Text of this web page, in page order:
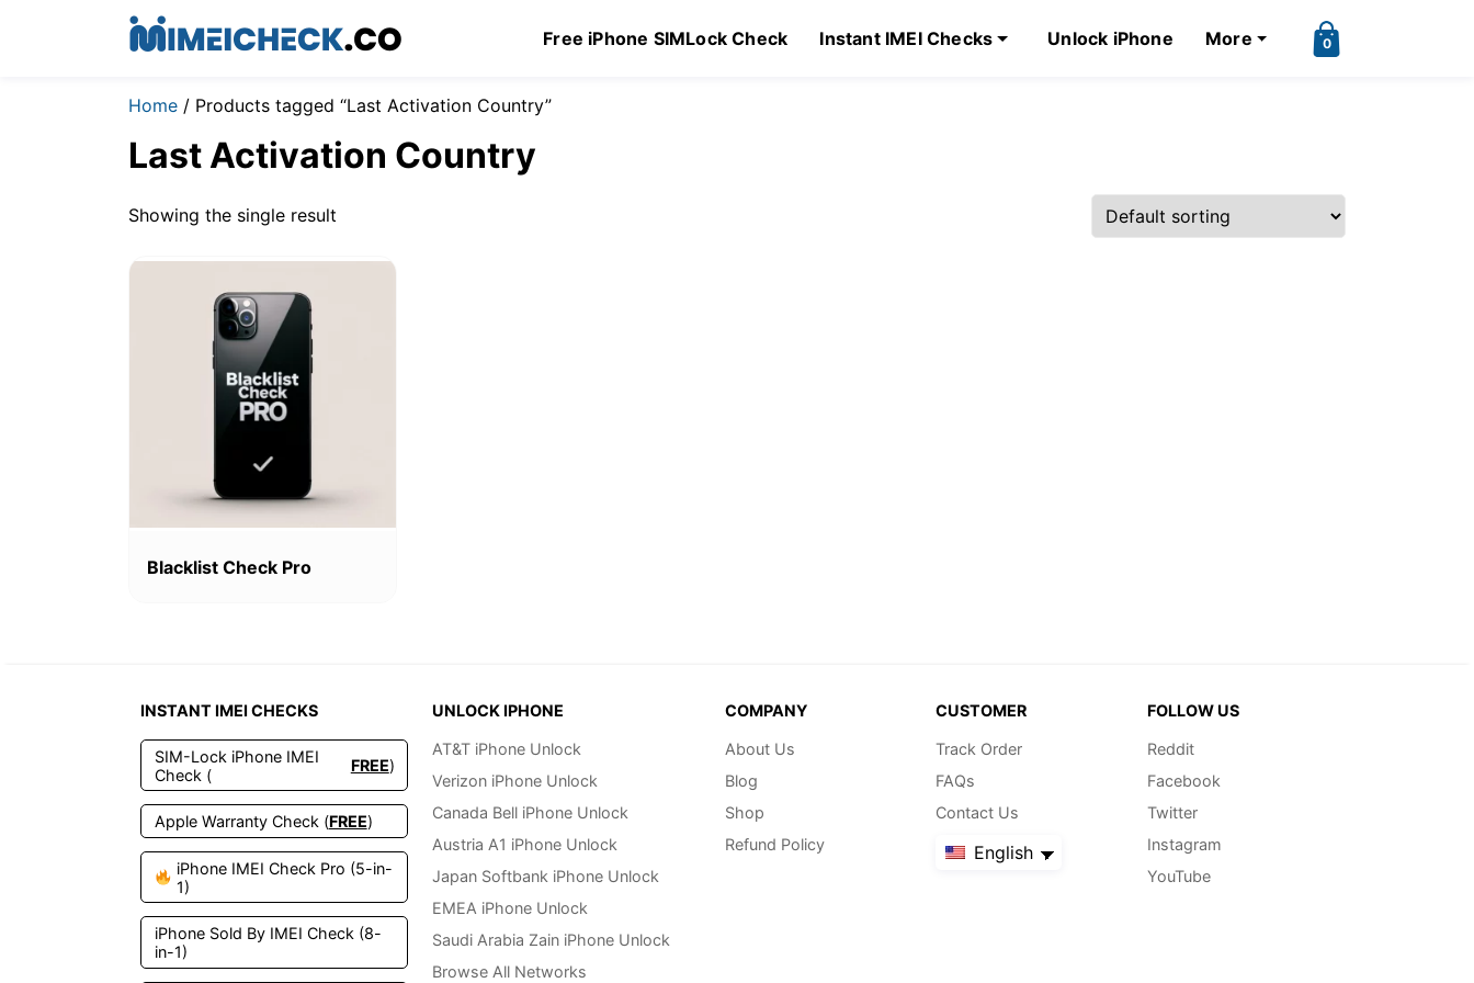
Free iPhone SIMLock Check Instant IMEI Checks Unlock iPhone More 0
Home / Products tagged “Last Activation Country”
Last Activation Country
Showing the single result
Blacklist Check Pro
INSTANT IMEI CHECKS
SIM-Lock iPhone IMEI
Check (
FREE)
Apple Warranty Check (FREE)
iPhone IMEI Check Pro (5-in-
1)
iPhone Sold By IMEI Check (8-
in-1)
UNLOCK IPHONE
AT&T iPhone Unlock
Verizon iPhone Unlock
Canada Bell iPhone Unlock
Austria A1 iPhone Unlock
Japan Softbank iPhone Unlock
EMEA iPhone Unlock
Saudi Arabia Zain iPhone Unlock
Browse All Networks
COMPANY
About Us
Blog
Shop
Refund Policy
CUSTOMER
Track Order
FAQs
Contact Us
English
FOLLOW US
Reddit
Facebook
Twitter
Instagram
YouTube